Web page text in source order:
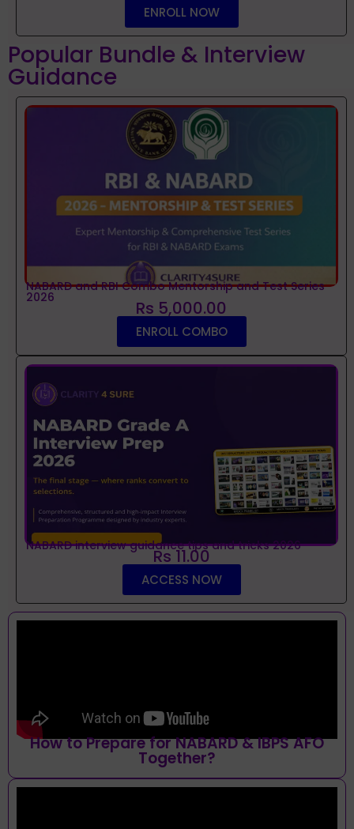
ENROLL NOW
Popular Bundle & Interview
Guidance
NABARD and RBI Combo Mentorship and Test Series
2026 Rs 5,000.00
ENROLL COMBO
NABARD interview guidance tips and tricks 2026
Rs 11.00
ACCESS NOW
How to Prepare for NABARD & IBPS AFO
Together?